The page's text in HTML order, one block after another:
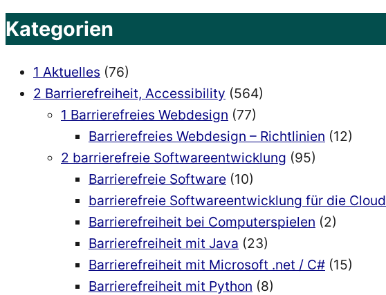
Kategorien
1 Aktuelles (76)
2 Barrierefreiheit, Accessibility (564)
1 Barrierefreies Webdesign (77)
Barrierefreies Webdesign – Richtlinien (12)
2 barrierefreie Softwareentwicklung (95)
Barrierefreie Software (10)
barrierefreie Softwareentwicklung für die Cloud
Barrierefreiheit bei Computerspielen (2)
Barrierefreiheit mit Java (23)
Barrierefreiheit mit Microsoft .net / C# (15)
Barrierefreiheit mit Python (8)